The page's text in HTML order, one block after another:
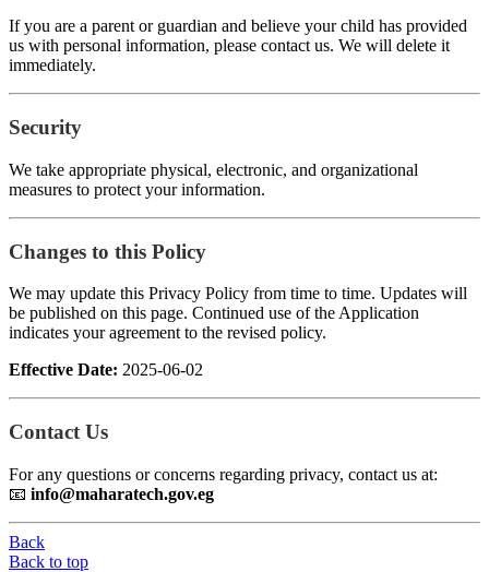
If you are a parent or guardian and believe your child has provided
us with personal information, please contact us. We will delete it
immediately.
Security
We take appropriate physical, electronic, and organizational
measures to protect your information.
Changes to this Policy
We may update this Privacy Policy from time to time. Updates will
be published on this page. Continued use of the Application
indicates your agreement to the revised policy.
Effective Date: 2025-06-02
Contact Us
For any questions or concerns regarding privacy, contact us at:
📧 info@maharatech.gov.eg
Back
Back to top